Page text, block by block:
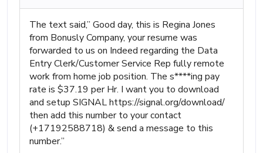
The text said,” Good day, this is Regina Jones
from Bonusly Company, your resume was
forwarded to us on Indeed regarding the Data
Entry Clerk/Customer Service Rep fully remote
work from home job position. The s****ing pay
rate is $37.19 per Hr. I want you to download
and setup SIGNAL https://signal.org/download/
then add this number to your contact
(+17192588718) & send a message to this
number.”